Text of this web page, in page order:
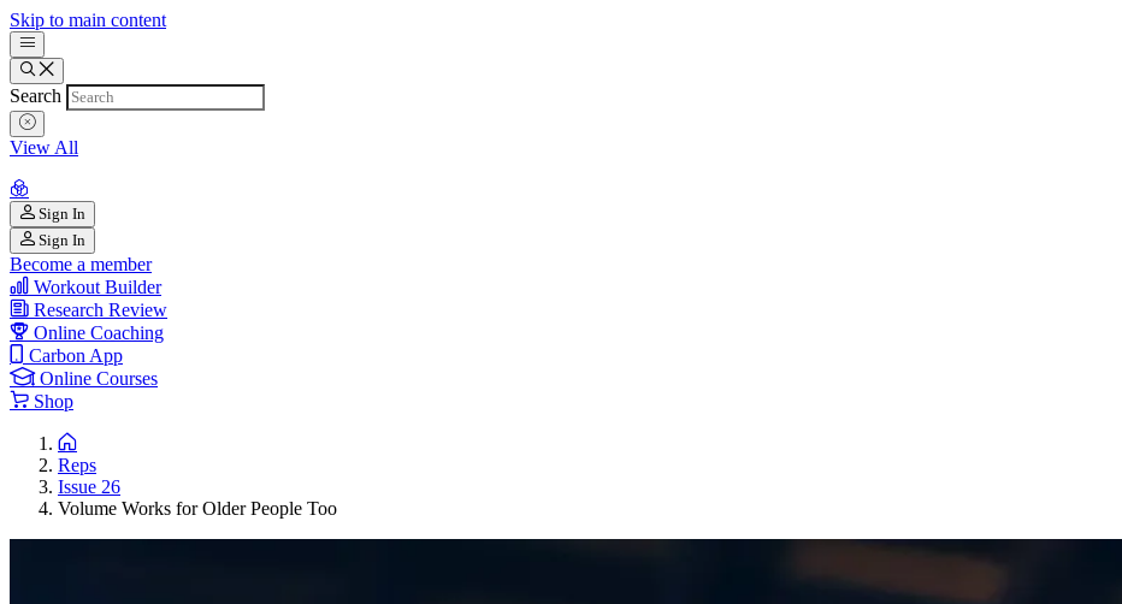
Skip to main content
Search
View All
Sign In
Sign In
Become a member
Workout Builder
Research Review
Online Coaching
Carbon App
Online Courses
Shop
Reps
Issue 26
Volume Works for Older People Too